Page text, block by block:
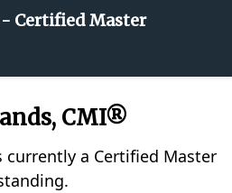
Certified Master
CMI®
currently a Certified Master